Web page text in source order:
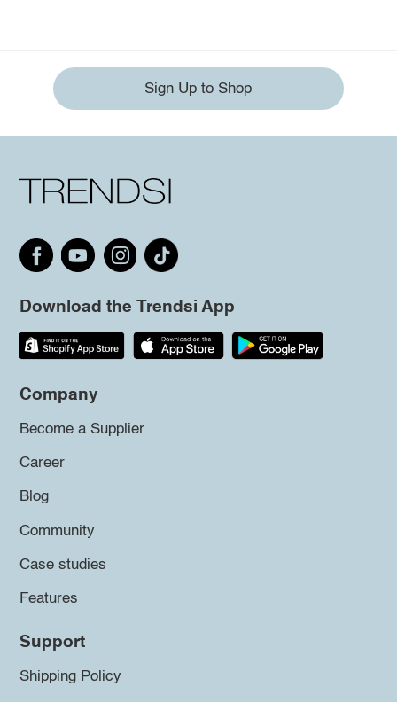
Sign Up to Shop
Download the Trendsi App
Company
Become a Supplier
Career
Blog
Community
Case studies
Features
Support
Shipping Policy